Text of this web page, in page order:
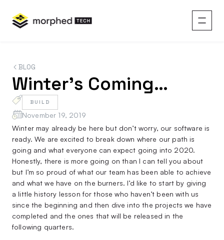
BLOG
Winter’s Coming…
BUILD
November 19, 2019
Winter may already be here but don’t worry, our software is
ready. We are excited to break down where our path is
going and what everyone can expect going into 2020.
Honestly, there is more going on than I can tell you about
but I’m so proud of what our team has been able to achieve
and what we have on the burners. I’d like to start by giving
a little history lesson for those who haven’t been with us
since the beginning and then dive into the projects we have
completed and the ones that will be released in the
following quarters.